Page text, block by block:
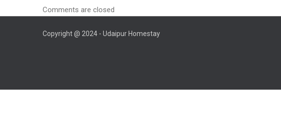
Comments are closed
Copyright @ 2024 - Udaipur Homestay